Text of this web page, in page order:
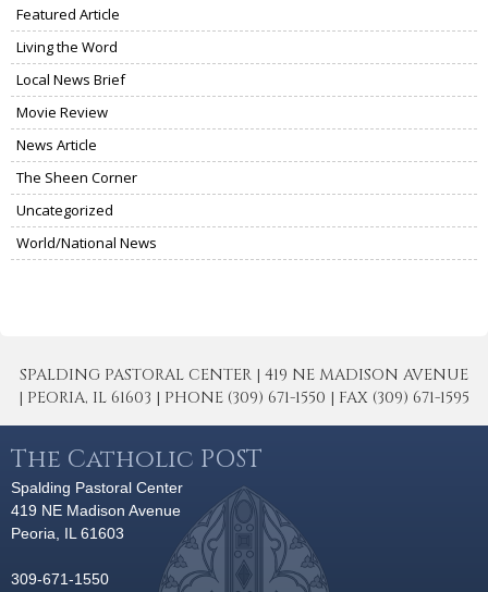
Featured Article
Living the Word
Local News Brief
Movie Review
News Article
The Sheen Corner
Uncategorized
World/National News
SPALDING PASTORAL CENTER | 419 NE MADISON AVENUE
| PEORIA, IL 61603 | PHONE (309) 671-1550 | FAX (309) 671-1595
The Catholic POST
Spalding Pastoral Center
419 NE Madison Avenue
Peoria, IL 61603
309-671-1550